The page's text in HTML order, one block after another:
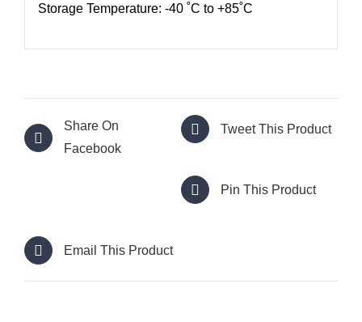
Storage Temperature: -40 ˚C to +85˚C
Share On
Facebook
Tweet This Product
Pin This Product
Email This Product